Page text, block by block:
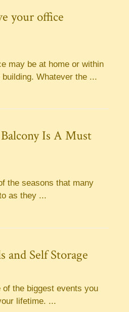
your office
may be at home or within
Whatever the ...
Is A Must
the seasons that many
as they ...
and Self Storage
of the biggest events you
lifetime. ...